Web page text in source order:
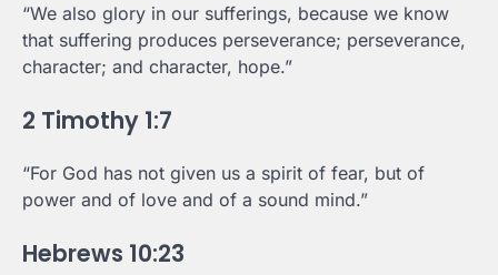
“We also glory in our sufferings, because we know
that suffering produces perseverance; perseverance,
character; and character, hope.”
2 Timothy 1:7
“For God has not given us a spirit of fear, but of
power and of love and of a sound mind.”
Hebrews 10:23